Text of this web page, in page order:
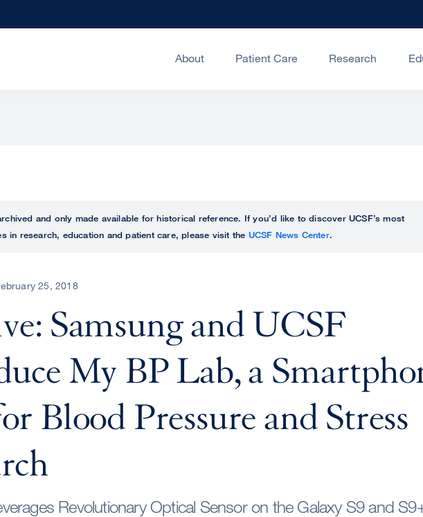
About Patient Care Research
and only made available for historical reference. If you’d like to discover UCSF’s most
in research, education and patient care, please visit the UCSF News Center.
25, 2018
Samsung and UCSF
My BP Lab, a
Blood Pressure and Stress
Revolutionary Optical Sensor on the Galaxy S9 and